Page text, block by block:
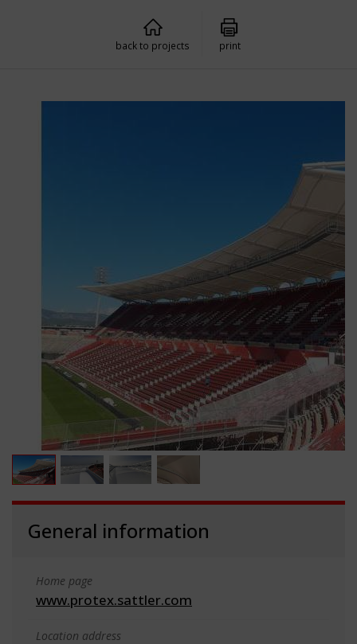
back to projects print
General information
Home page
www.protex.sattler.com
Location address